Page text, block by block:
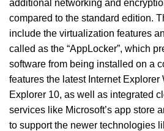
additional networking and
compared to the standard edition.
include the virtualization features
called as the “AppLocker”, which
software from being installed on a
features the latest Internet Explorer
Explorer 10, as well as integrated
services like Microsoft’s app store
to support the newer technologies